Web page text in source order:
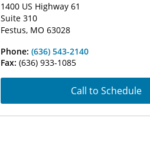
1400 US Highway 61
Suite 310
Festus, MO 63028
Phone: (636) 543-2140
Fax: (636) 933-1085
Call to Schedule